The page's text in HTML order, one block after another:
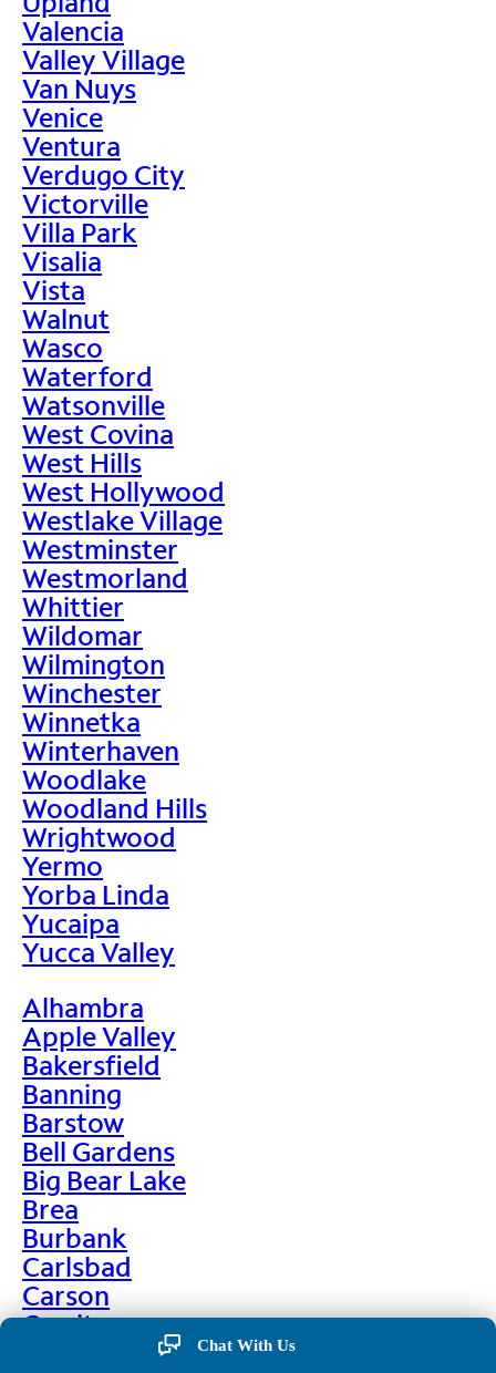
Valencia
Valley Village
Van Nuys
Venice
Ventura
Verdugo City
Victorville
Villa Park
Visalia
Vista
Walnut
Wasco
Waterford
Watsonville
West Covina
West Hills
West Hollywood
Westlake Village
Westminster
Westmorland
Whittier
Wildomar
Wilmington
Winchester
Winnetka
Winterhaven
Woodlake
Woodland Hills
Wrightwood
Yermo
Yorba Linda
Yucaipa
Yucca Valley
Alhambra
Apple Valley
Bakersfield
Banning
Barstow
Bell Gardens
Big Bear Lake
Brea
Burbank
Carlsbad
Carson
Cerritos
Chat With Us